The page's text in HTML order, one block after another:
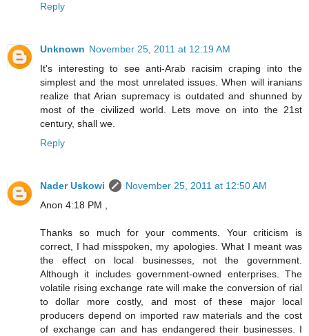
Reply
Unknown November 25, 2011 at 12:19 AM
It's interesting to see anti-Arab racisim craping into the
simplest and the most unrelated issues. When will iranians
realize that Arian supremacy is outdated and shunned by
most of the civilized world. Lets move on into the 21st
century, shall we.
Reply
Nader Uskowi
November 25, 2011 at 12:50 AM
Anon 4:18 PM ,
Thanks so much for your comments. Your criticism is
correct, I had misspoken, my apologies. What I meant was
the effect on local businesses, not the government.
Although it includes government-owned enterprises. The
volatile rising exchange rate will make the conversion of rial
to dollar more costly, and most of these major local
producers depend on imported raw materials and the cost
of exchange can and has endangered their businesses. I